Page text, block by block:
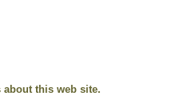
this web site.